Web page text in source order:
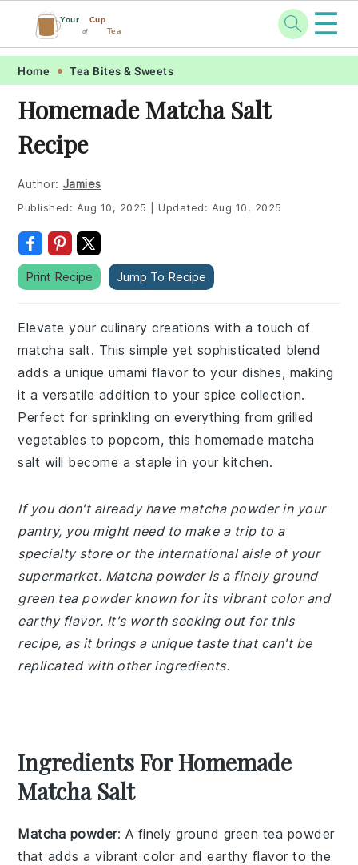
Skip
primary
navigation
Skip
main
content
Skip
primary
sidebar
Skip
footer
Your Cup
of Tea ☰
Home Tea Bites & Sweets
Homemade Matcha Salt
Recipe
Author: Jamies
Published: Aug 10, 2025 Updated: Aug 10, 2025
Print Recipe Jump To Recipe
Elevate your culinary creations with a touch of
matcha salt. This simple yet sophisticated blend
adds a unique umami flavor to your dishes, making
it a versatile addition to your spice collection.
Perfect for sprinkling on everything from grilled
vegetables to popcorn, this homemade matcha
salt will become a staple in your kitchen.
If you don't already have matcha powder in your
pantry, you might need to make a trip to a
specialty store or the international aisle of your
supermarket. Matcha powder is a finely ground
green tea powder known for its vibrant color and
earthy flavor. It's worth seeking out for this
recipe, as it brings a unique taste that can't be
replicated with other ingredients.
Ingredients For Homemade
Matcha Salt
Matcha powder: A finely ground green tea powder
that adds a vibrant color and earthy flavor to the